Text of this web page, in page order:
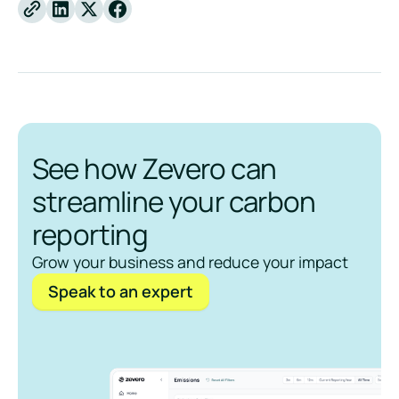
Linkedin
X Facebook
See how Zevero can
streamline your carbon
reporting
Grow your business and reduce your impact
Speak to an expert